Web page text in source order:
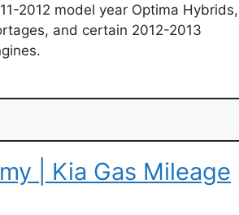
2012 model year Optima Hybrids,
and certain 2012-2013
| Kia Gas Mileage